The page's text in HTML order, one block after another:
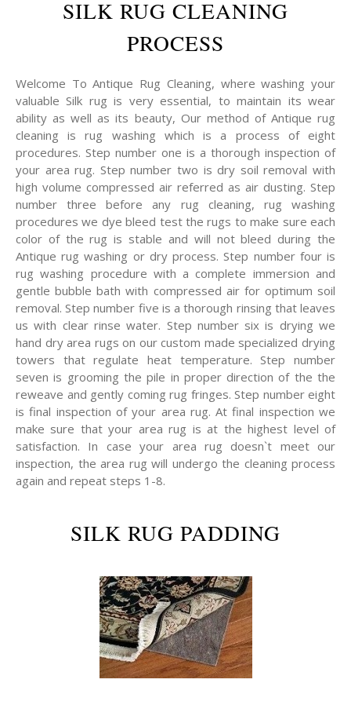
SILK RUG CLEANING
PROCESS
Welcome To Antique Rug Cleaning, where washing your
valuable Silk rug is very essential, to maintain its wear
ability as well as its beauty, Our method of Antique rug
cleaning is rug washing which is a process of eight
procedures. Step number one is a thorough inspection of
your area rug. Step number two is dry soil removal with
high volume compressed air referred as air dusting. Step
number three before any rug cleaning, rug washing
procedures we dye bleed test the rugs to make sure each
color of the rug is stable and will not bleed during the
Antique rug washing or dry process. Step number four is
rug washing procedure with a complete immersion and
gentle bubble bath with compressed air for optimum soil
removal. Step number five is a thorough rinsing that leaves
us with clear rinse water. Step number six is drying we
hand dry area rugs on our custom made specialized drying
towers that regulate heat temperature. Step number
seven is grooming the pile in proper direction of the the
reweave and gently coming rug fringes. Step number eight
is final inspection of your area rug. At final inspection we
make sure that your area rug is at the highest level of
satisfaction. In case your area rug doesn`t meet our
inspection, the area rug will undergo the cleaning process
again and repeat steps 1-8.
SILK RUG PADDING